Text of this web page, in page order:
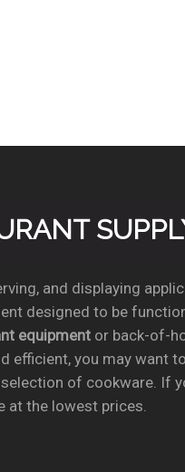
and displaying
designed to be
equipmentor back-of-
efficient, you may
of cookware. If
at the lowest prices.